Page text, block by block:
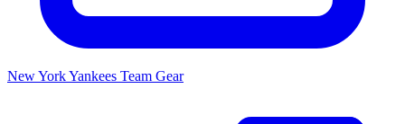
New York Yankees Team Gear